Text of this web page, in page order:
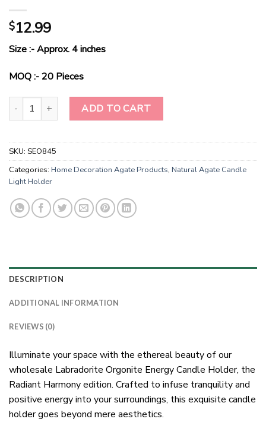
$12.99
Size :- Approx. 4 inches
MOQ :- 20 Pieces
Wholesale Labradorite Orgonite Energy Candle Holder quantity
ADD TO CART
SKU: SEO845
Categories: Home Decoration Agate Products, Natural Agate Candle
Light Holder
DESCRIPTION
ADDITIONAL INFORMATION
REVIEWS (0)
Illuminate your space with the ethereal beauty of our
wholesale Labradorite Orgonite Energy Candle Holder, the
Radiant Harmony edition. Crafted to infuse tranquility and
positive energy into your surroundings, this exquisite candle
holder goes beyond mere aesthetics.